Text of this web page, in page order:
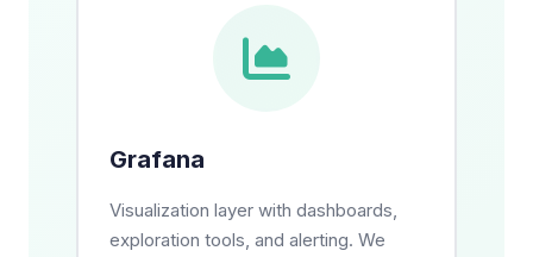
Grafana
Visualization layer with dashboards,
exploration tools, and alerting. We